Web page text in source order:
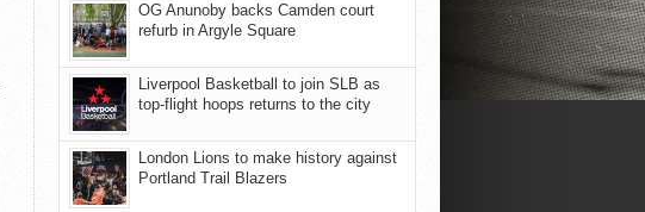
OG Anunoby backs Camden court
refurb in Argyle Square
Liverpool Basketball to join SLB as
top-flight hoops returns to the city
London Lions to make history against
Portland Trail Blazers